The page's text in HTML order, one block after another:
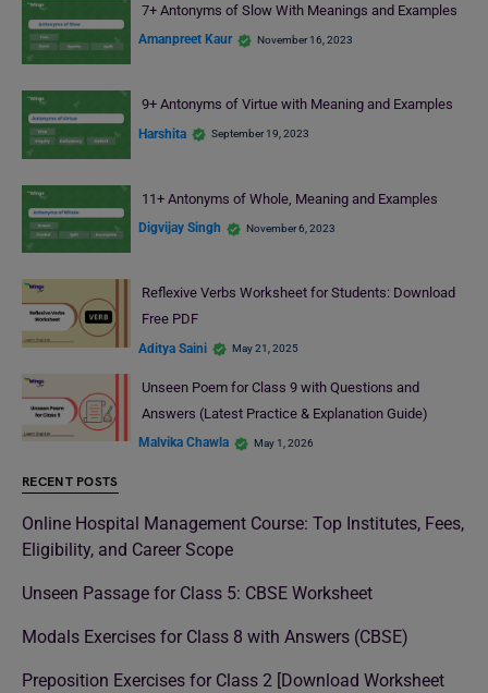
7+ Antonyms of Slow With Meanings and Examples
Amanpreet Kaur November 16, 2023
9+ Antonyms of Virtue with Meaning and Examples
Harshita September 19, 2023
11+ Antonyms of Whole, Meaning and Examples
Digvijay Singh November 6, 2023
Reflexive Verbs Worksheet for Students: Download
Free PDF
Aditya Saini May 21, 2025
Unseen Poem for Class 9 with Questions and
Answers (Latest Practice & Explanation Guide)
Malvika Chawla May 1, 2026
RECENT POSTS
Online Hospital Management Course: Top Institutes, Fees,
Eligibility, and Career Scope
Unseen Passage for Class 5: CBSE Worksheet
Modals Exercises for Class 8 with Answers (CBSE)
Preposition Exercises for Class 2 [Download Worksheet